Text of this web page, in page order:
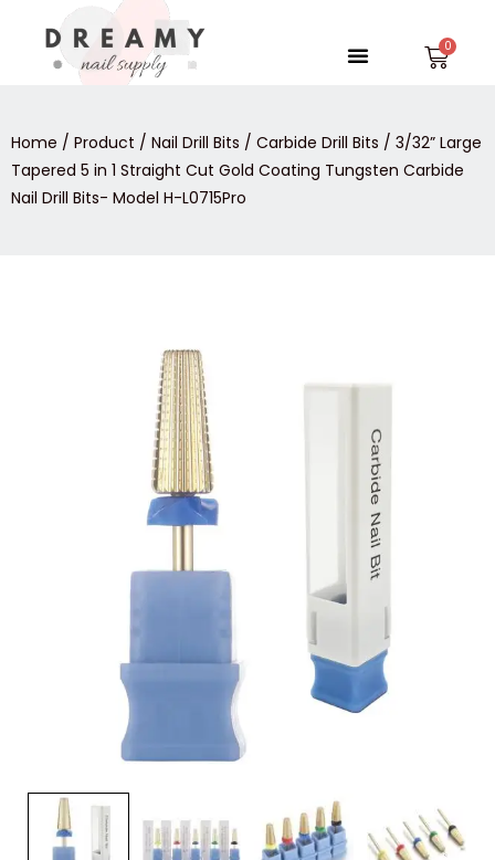
content
Menu
Home / Product / Nail Drill Bits / Carbide Drill Bits / 3/32” Large
Tapered 5 in 1 Straight Cut Gold Coating Tungsten Carbide
Nail Drill Bits- Model H-L0715Pro